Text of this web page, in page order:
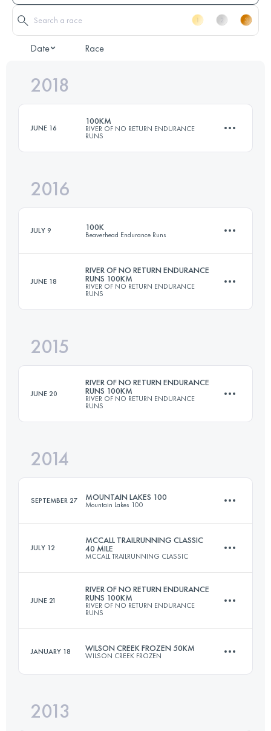
Date Race
2018
JUNE 16
100KM
RIVER OF NO RETURN ENDURANCE
RUNS
2016
JULY 9 100K
Beaverhead Endurance Runs
97.5 KM2630 M+
JUNE 18
RIVER OF NO RETURN ENDURANCE
RUNS 100KM
RIVER OF NO RETURN ENDURANCE
RUNS
2015
JUNE 20
RIVER OF NO RETURN ENDURANCE
RUNS 100KM
RIVER OF NO RETURN ENDURANCE
RUNS
Login to access the UTMB Index
2014
SEPTEMBER 27 MOUNTAIN LAKES 100
Mountain Lakes 100
155.6 KM3625 M+
JULY 12
MCCALL TRAILRUNNING CLASSIC
40 MILE
MCCALL TRAILRUNNING CLASSIC
64 KM3350 M+
Login to access the UTMB Index
JUNE 21
RIVER OF NO RETURN ENDURANCE
RUNS 100KM
RIVER OF NO RETURN ENDURANCE
RUNS
JANUARY 18 WILSON CREEK FROZEN 50KM
WILSON CREEK FROZEN
2013